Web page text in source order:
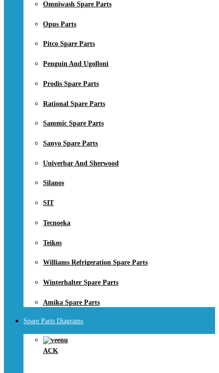
Omniwash Spare Parts
Opus Parts
Pitco Spare Parts
Penguin And Ugolloni
Prodis Spare Parts
Rational Spare Parts
Sammic Spare Parts
Sanyo Spare Parts
Univerbar And Sherwood
Silanos
SIT
Tecnoeka
Teikos
Williams Refrigeration Spare Parts
Winterhalter Spare Parts
Amika Spare Parts
Spare Parts Diagrams
ACK